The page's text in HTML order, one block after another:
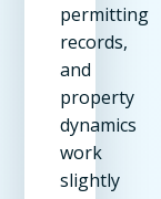
permitting
records,
and
property
dynamics
work
slightly